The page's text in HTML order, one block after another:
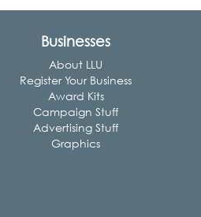
Businesses
About LLU
Register Your Business
Award Kits
Campaign Stuff
Advertising Stuff
Graphics